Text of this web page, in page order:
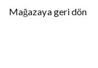
Mağazaya geri dön